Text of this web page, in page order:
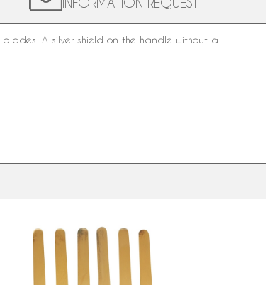
blades. A silver shield on the handle without a